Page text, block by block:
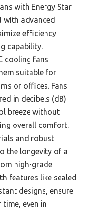
with Energy Star
with advanced
efficiency
capability.
cooling fans
suitable for
or offices. Fans
in decibels (dB)
breeze without
overall comfort.
and robust
the longevity of a
high-grade
features like sealed
designs, ensure
time, even in